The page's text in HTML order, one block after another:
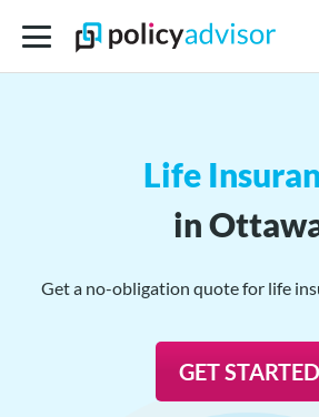
Life
in
Get a no-obligation quote for life
GET STARTED